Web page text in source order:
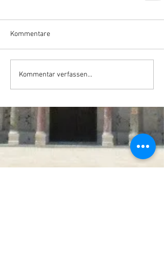
Kommentare
Kommentar verfassen...